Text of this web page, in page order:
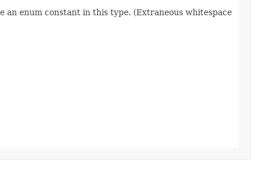
an enum constant in this type. (Extraneous whitespace